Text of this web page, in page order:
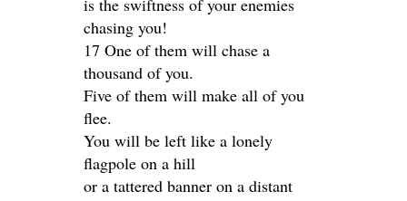
is the swiftness of your enemies
chasing you!
17 One of them will chase a
thousand of you.
Five of them will make all of you
flee.
You will be left like a lonely
flagpole on a hill
or a tattered banner on a distant